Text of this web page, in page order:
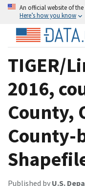
An official website of
Here’s how you know
TIGER/
2016,
County,
County-
Published by U.S.